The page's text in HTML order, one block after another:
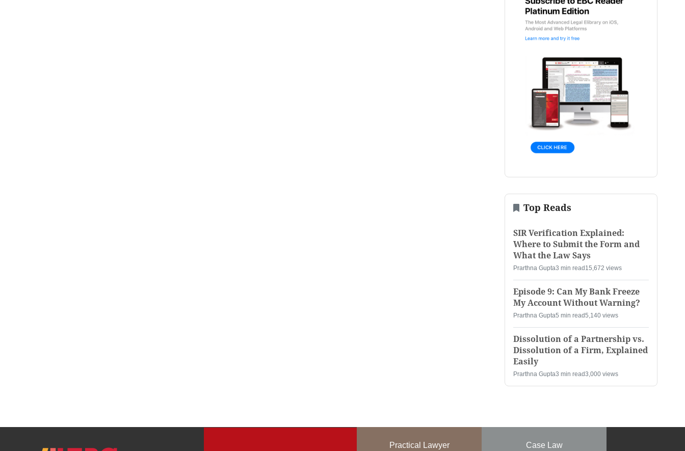
Top Reads
SIR Verification Explained:
Where to Submit the Form and
What the Law Says
Prarthna Gupta3 min read 15,672 views
Episode 9: Can My Bank Freeze
My Account Without Warning?
Prarthna Gupta5 min read5,140 views
Dissolution of a Partnership vs.
Dissolution of a Firm, Explained
Easily
Prarthna Gupta3 min read3,000 views
Practical Lawyer Case Law